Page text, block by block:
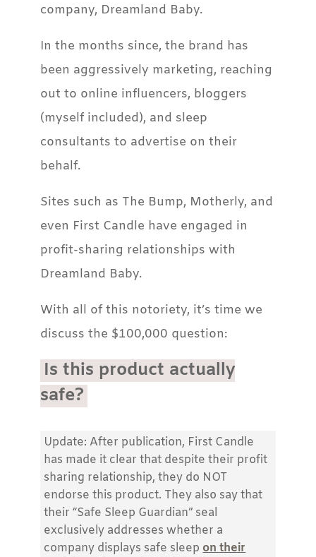
company, Dreamland Baby.
In the months since, the brand has
been aggressively marketing, reaching
out to online influencers, bloggers
(myself included), and sleep
consultants to advertise on their
behalf.
Sites such as The Bump, Motherly, and
even First Candle have engaged in
profit-sharing relationships with
Dreamland Baby.
With all of this notoriety, it’s time we
discuss the $100,000 question:
Is this product actually
safe?
Update: After publication, First Candle
has made it clear that despite their profit
sharing relationship, they do NOT
endorse this product. They also say that
their “Safe Sleep Guardian” seal
exclusively addresses whether a
company displays safe sleep on their